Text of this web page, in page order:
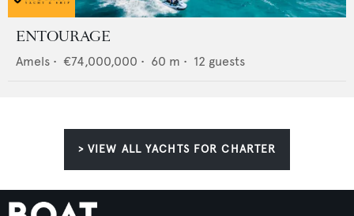
ENTOURAGE
Amels • €74,000,000 • 60 m • 12 guests
> VIEW ALL YACHTS FOR CHARTER